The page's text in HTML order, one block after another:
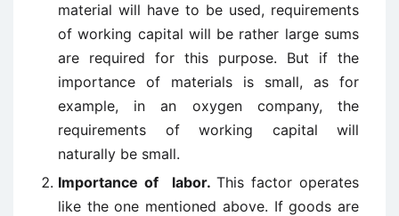
material will have to be used, requirements
of working capital will be rather large sums
are required for this purpose. But if the
importance of materials is small, as for
example, in an oxygen company, the
requirements of working capital will
naturally be small.
Importance of labor. This factor operates
like the one mentioned above. If goods are